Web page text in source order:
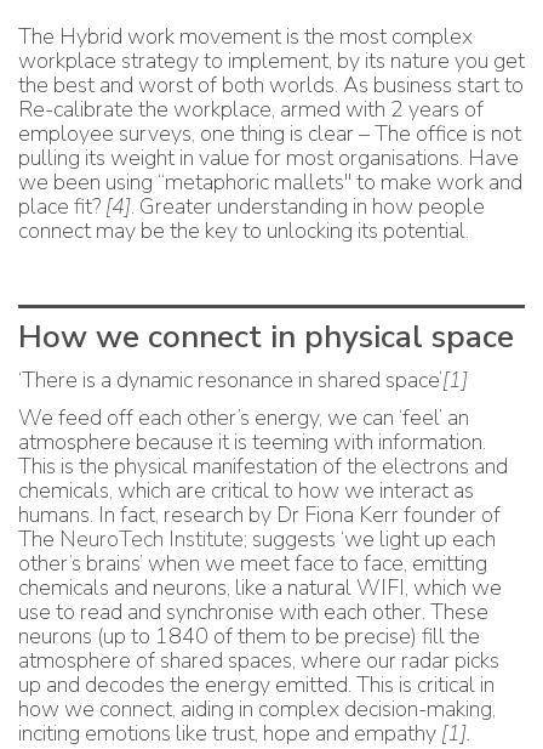
The Hybrid work movement is the most complex
workplace strategy to implement, by its nature you get
the best and worst of both worlds. As business start to
Re-calibrate the workplace, armed with 2 years of
employee surveys, one thing is clear – The office is not
pulling its weight in value for most organisations. Have
we been using “metaphoric mallets" to make work and
place fit? [4]. Greater understanding in how people
connect may be the key to unlocking its potential.
How we connect in physical space
‘There is a dynamic resonance in shared space’[1]
We feed off each other’s energy, we can ‘feel’ an
atmosphere because it is teeming with information.
This is the physical manifestation of the electrons and
chemicals, which are critical to how we interact as
humans. In fact, research by Dr Fiona Kerr founder of
The NeuroTech Institute; suggests ‘we light up each
other’s brains’ when we meet face to face, emitting
chemicals and neurons, like a natural WIFI, which we
use to read and synchronise with each other. These
neurons (up to 1840 of them to be precise) fill the
atmosphere of shared spaces, where our radar picks
up and decodes the energy emitted. This is critical in
how we connect, aiding in complex decision-making,
inciting emotions like trust, hope and empathy [1].